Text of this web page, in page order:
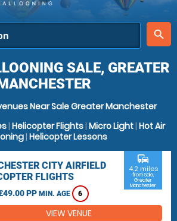
place
search
SALE, GREATER
Near Sale Greater Manchester
| Helicopter Flights| Micro Light| Hot Air
| Helicopter Lessons
CITY AIRFIELD
FLIGHTS
PP MIN. AGE 6
commute
4.2 miles
from Sale,
Greater
Manchester
VIEW VENUE